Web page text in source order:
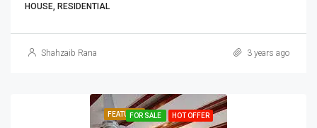
HOUSE, RESIDENTIAL
Shahzaib Rana 3 years ago
FEATUREDFOR SALE HOT OFFER